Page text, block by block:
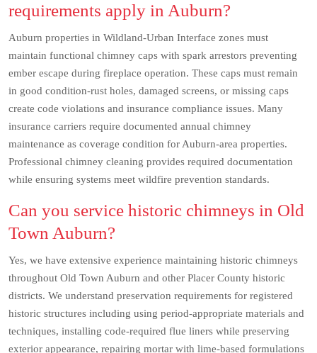
requirements apply in Auburn?
Auburn properties in Wildland-Urban Interface zones must
maintain functional chimney caps with spark arrestors preventing
ember escape during fireplace operation. These caps must remain
in good condition-rust holes, damaged screens, or missing caps
create code violations and insurance compliance issues. Many
insurance carriers require documented annual chimney
maintenance as coverage condition for Auburn-area properties.
Professional chimney cleaning provides required documentation
while ensuring systems meet wildfire prevention standards.
Can you service historic chimneys in Old
Town Auburn?
Yes, we have extensive experience maintaining historic chimneys
throughout Old Town Auburn and other Placer County historic
districts. We understand preservation requirements for registered
historic structures including using period-appropriate materials and
techniques, installing code-required flue liners while preserving
exterior appearance, repairing mortar with lime-based formulations